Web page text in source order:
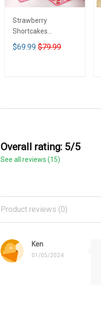
Strawberry
Shortcakes
Bathroom Four Piece
Suite LA1
$69.99 $79.99
Overall rating: 5/5
See all reviews (15)
Product reviews (0)
Ken
01/05/2024